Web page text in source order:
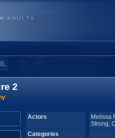
2
Actors
Melissa
Strong,
Categories